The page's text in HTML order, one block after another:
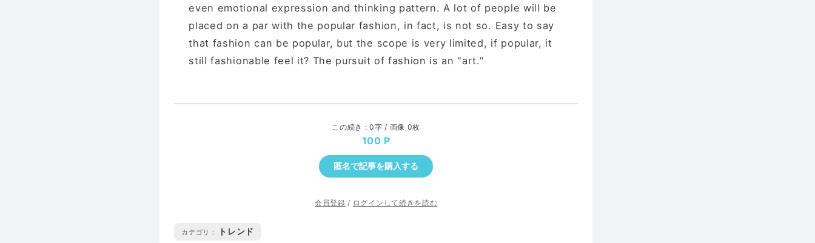
even emotional expression and thinking pattern. A lot of people will be
placed on a par with the popular fashion, in fact, is not so. Easy to say
that fashion can be popular, but the scope is very limited, if popular, it
still fashionable feel it? The pursuit of fashion is an "art."
この続き : 0字 / 画像 0枚
100
匿名で記事を購入する
会員登録 / ログインして続きを読む
カテゴリ : トレンド